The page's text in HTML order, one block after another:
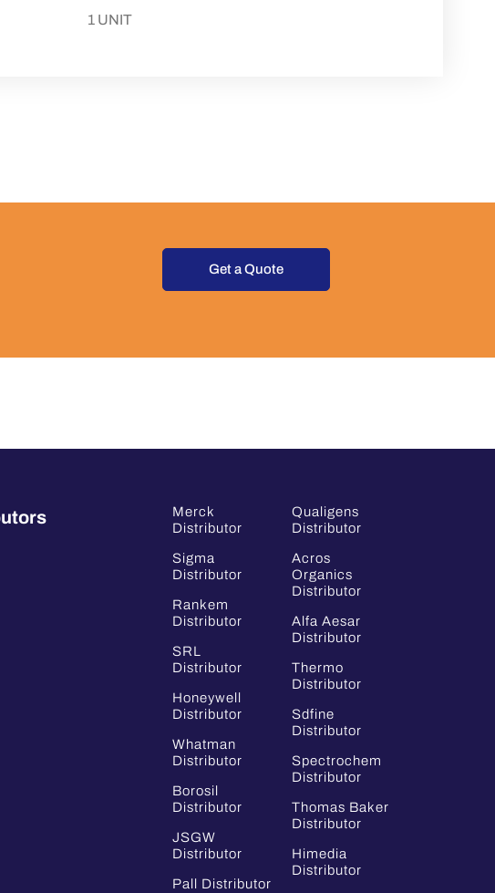
1 UNIT
Get a Quote
Merck
Distributor
Sigma
Distributor
Rankem
Distributor
SRL
Distributor
Honeywell
Distributor
Whatman
Distributor
Borosil
Distributor
JSGW
Distributor
Pall Distributor
Qualigens
Distributor
Acros
Organics
Distributor
Alfa Aesar
Distributor
Thermo
Distributor
Sdfine
Distributor
Spectrochem
Distributor
Thomas Baker
Distributor
Himedia
Distributor